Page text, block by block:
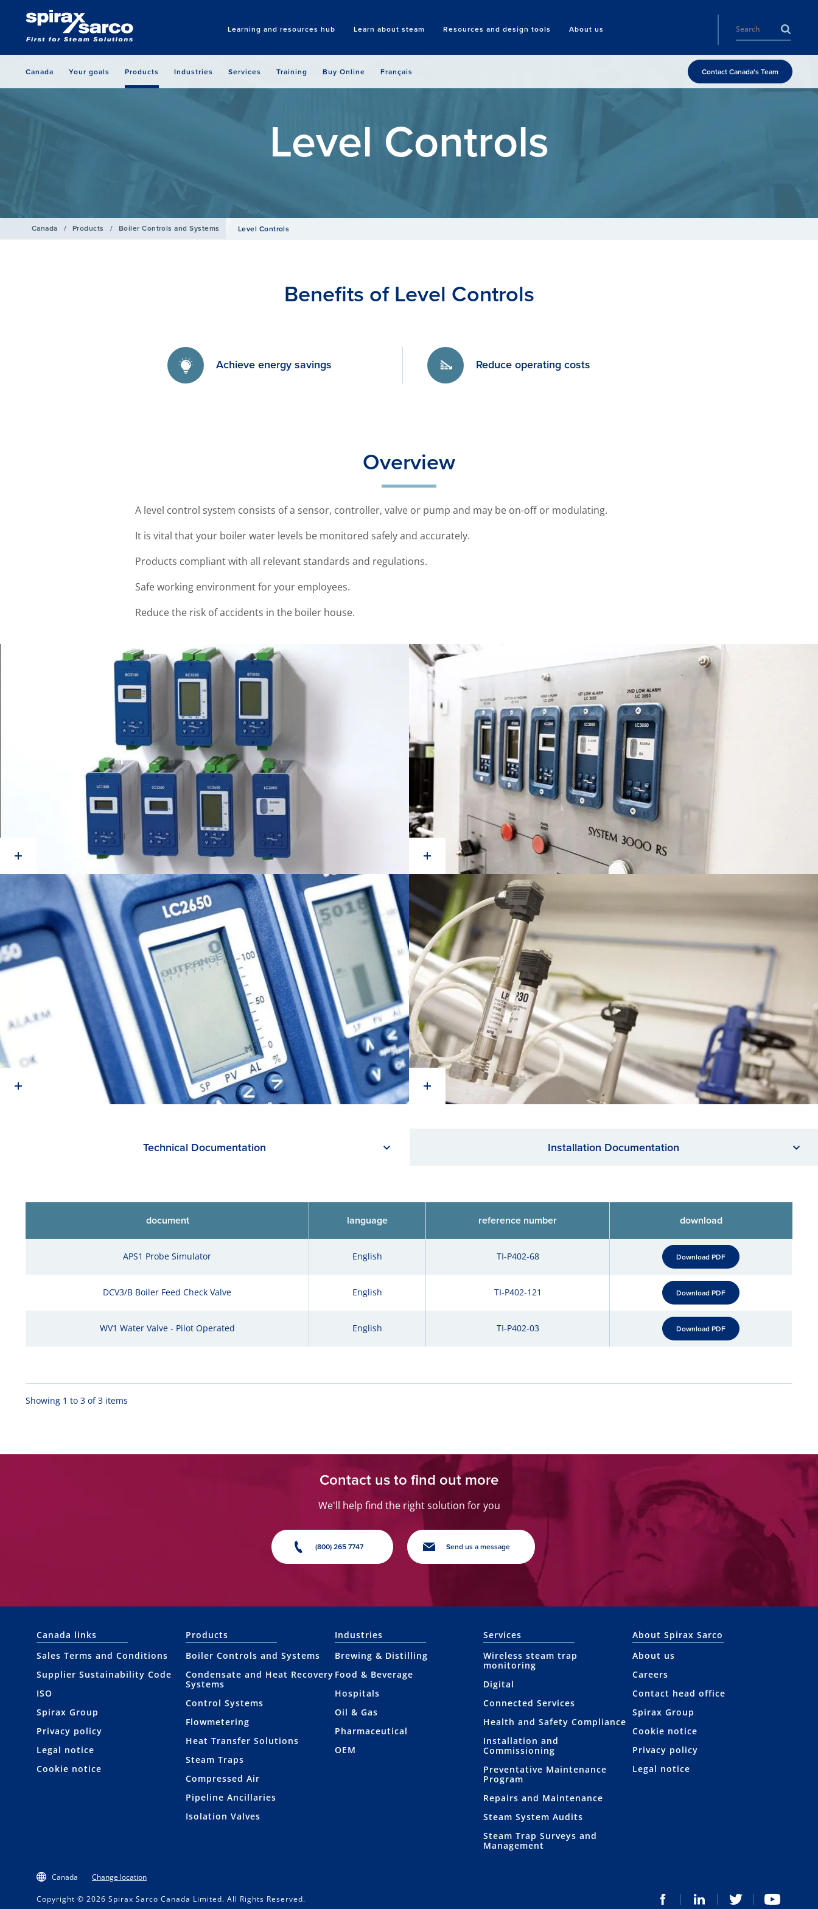
Learning and resources hub Learn about steam Resources and design tools About us
Search
Canada Your goals Products Industries Services Training Buy Online Français Contact Canada's Team
Level Controls
Canada / Products / Boiler Controls and Systems Level Controls
Benefits of Level Controls
Achieve energy savings Reduce operating costs
Overview
A level control system consists of a sensor, controller, valve or pump and may be on-off or modulating.
It is vital that your boiler water levels be monitored safely and accurately.
Products compliant with all relevant standards and regulations.
Safe working environment for your employees.
Reduce the risk of accidents in the boiler house.
Technical Documentation Installation Documentation
document language reference number download
APS1 Probe Simulator English TI-P402-68 Download PDF
DCV3/B Boiler Feed Check Valve English TI-P402-121 Download PDF
WV1 Water Valve - Pilot Operated English TI-P402-03 Download PDF
Showing 1 to 3 of 3 items
Contact us to find out more
We'll help find the right solution for you
(800) 265 7747 Send us a message
Canada links
Sales Terms and Conditions
Supplier Sustainability Code
ISO
Spirax Group
Privacy policy
Legal notice
Cookie notice
Products
Boiler Controls and Systems
Condensate and Heat Recovery
Systems
Control Systems
Flowmetering
Heat Transfer Solutions
Steam Traps
Compressed Air
Pipeline Ancillaries
Isolation Valves
Industries
Brewing & Distilling
Food & Beverage
Hospitals
Oil & Gas
Pharmaceutical
OEM
Services
Wireless steam trap
monitoring
Digital
Connected Services
Health and Safety Compliance
Installation and
Commissioning
Preventative Maintenance
Program
Repairs and Maintenance
Steam System Audits
Steam Trap Surveys and
Management
About Spirax Sarco
About us
Careers
Contact head office
Spirax Group
Cookie notice
Privacy policy
Legal notice
Canada Change location
Copyright © 2026 Spirax Sarco Canada Limited. All Rights Reserved.